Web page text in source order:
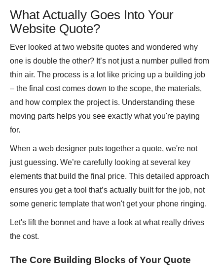
What Actually Goes Into Your
Website Quote?
Ever looked at two website quotes and wondered why
one is double the other? It’s not just a number pulled from
thin air. The process is a lot like pricing up a building job
– the final cost comes down to the scope, the materials,
and how complex the project is. Understanding these
moving parts helps you see exactly what you're paying
for.
When a web designer puts together a quote, we're not
just guessing. We’re carefully looking at several key
elements that build the final price. This detailed approach
ensures you get a tool that’s actually built for the job, not
some generic template that won't get your phone ringing.
Let's lift the bonnet and have a look at what really drives
the cost.
The Core Building Blocks of Your Quote